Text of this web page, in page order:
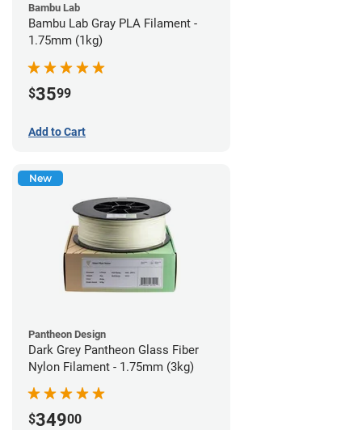
Bambu Lab
Bambu Lab Gray PLA Filament -
1.75mm (1kg)
$3599
Add to Cart
New
Pantheon Design
Dark Grey Pantheon Glass Fiber
Nylon Filament - 1.75mm (3kg)
$34900